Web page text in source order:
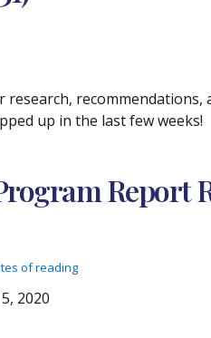
up in the last few weeks!
Report
of reading
2020